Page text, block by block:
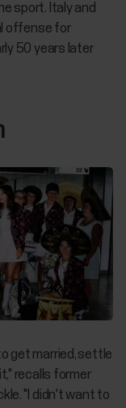
sport. Italy and
offense for
50 years later
get married, settle
recalls former
"I didn't want to